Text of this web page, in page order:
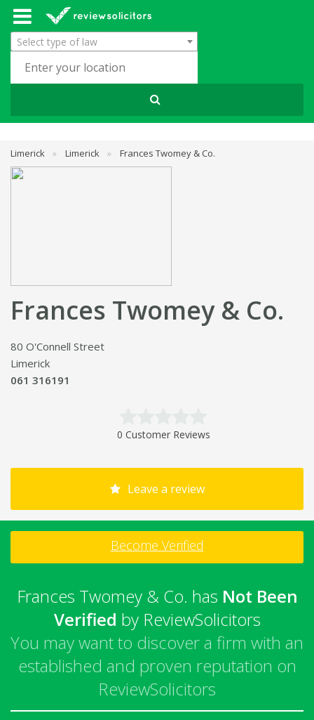
Select type of law
Limerick » Limerick » Frances Twomey & Co.
Frances Twomey & Co.
80 O'Connell Street
Limerick
061 316191
0 Customer Reviews
Leave a review
Become Verified
Frances Twomey & Co. has Not Been
Verified by ReviewSolicitors
You may want to discover a firm with an
established and proven reputation on
ReviewSolicitors